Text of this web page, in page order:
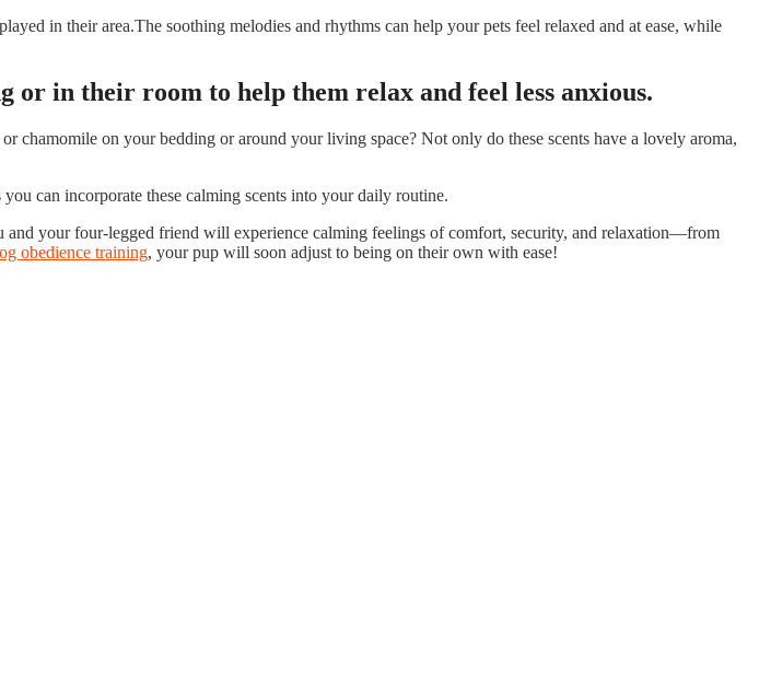
in their area.The soothing melodies and rhythms can help your pets feel relaxed and at ease, while
or in their room to help them relax and feel less anxious.
on your bedding or around your living space? Not only do these scents have a lovely aroma,
can incorporate these calming scents into your daily routine.
your four-legged friend will experience calming feelings of comfort, security, and relaxation—from
obedience training, your pup will soon adjust to being on their own with ease!